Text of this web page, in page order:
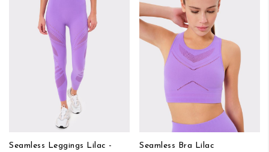
Seamless Leggings Lilac -
Seamless Bra Lilac